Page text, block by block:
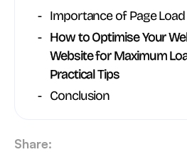
Importance of Page Load
How to Optimise Your
Website for Maximum
Practical Tips
Conclusion
Share: